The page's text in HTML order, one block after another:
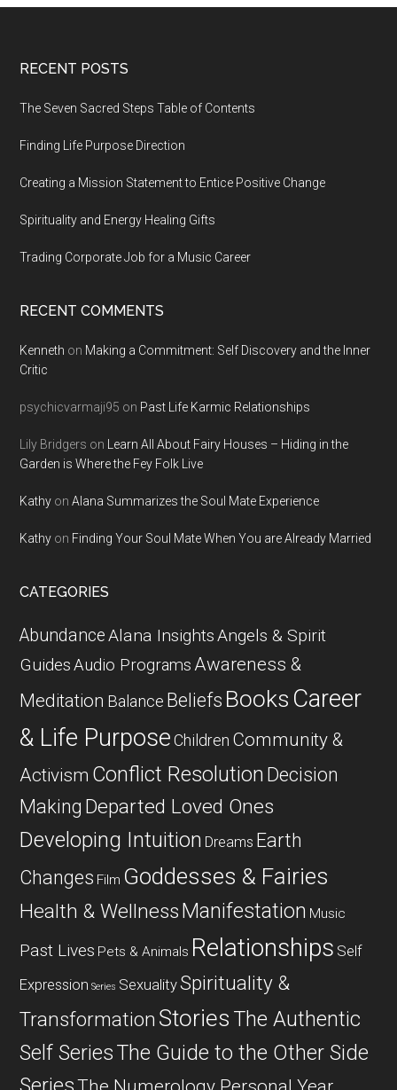
Footer
RECENT POSTS
The Seven Sacred Steps Table of Contents
Finding Life Purpose Direction
Creating a Mission Statement to Entice Positive Change
Spirituality and Energy Healing Gifts
Trading Corporate Job for a Music Career
RECENT COMMENTS
Kenneth on Making a Commitment: Self Discovery and the Inner
Critic
psychicvarmaji95 on Past Life Karmic Relationships
Lily Bridgers on
Learn All About Fairy Houses – Hiding in the
Garden is Where the Fey Folk Live
Kathy onAlana Summarizes the Soul Mate Experience
Kathy on Finding Your Soul Mate When You are Already Married
CATEGORIES
AbundanceAlana InsightsAngels & Spirit
GuidesAudio ProgramsAwareness &
Meditation Balance Beliefs Books Career
& Life Purpose Children Community &
Activism Conflict Resolution Decision
Making Departed Loved Ones
Developing Intuition Dreams Earth
Changes Film Goddesses & Fairies
Health & WellnessManifestation Music
Past Lives Pets & Animals Relationships Self
Expression Series SexualitySpirituality &
Transformation Stories The Authentic
Self SeriesThe Guide to the Other Side